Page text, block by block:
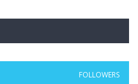
FOLLOWERS